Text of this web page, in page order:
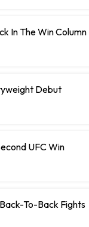
In The Win Column
Debut
UFC Win
To-Back Fights